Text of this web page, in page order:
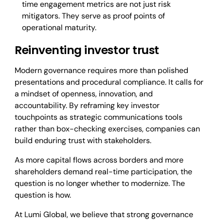
time engagement metrics are not just risk
mitigators. They serve as proof points of
operational maturity.
Reinventing investor trust
Modern governance requires more than polished
presentations and procedural compliance. It calls for
a mindset of openness, innovation, and
accountability. By reframing key investor
touchpoints as strategic communications tools
rather than box-checking exercises, companies can
build enduring trust with stakeholders.
As more capital flows across borders and more
shareholders demand real-time participation, the
question is no longer whether to modernize. The
question is how.
At Lumi Global, we believe that strong governance